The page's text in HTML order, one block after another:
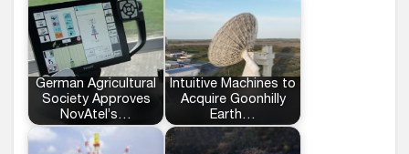
German Agricultural
Society Approves
NovAtel’s…
Intuitive Machines to
Acquire Goonhilly
Earth…